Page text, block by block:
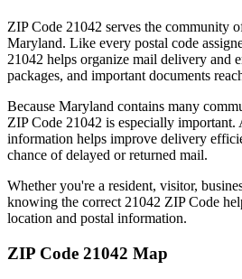
ZIP Code 21042 serves the community
Maryland. Like every postal code
21042 helps organize mail delivery and
packages, and important documents
Because Maryland contains many
ZIP Code 21042 is especially important.
information helps improve delivery
chance of delayed or returned mail.
Whether you're a resident, visitor,
knowing the correct 21042 ZIP Code
location and postal information.
ZIP Code 21042 Map